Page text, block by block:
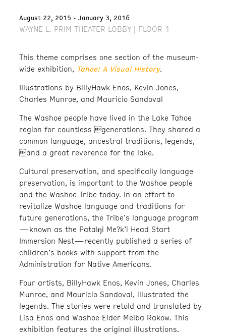
August 22, 2015 - January 3, 2016
WAYNE L. PRIM THEATER LOBBY | FLOOR 1
This theme comprises one section of the museum-
wide exhibition, Tahoe: A Visual History.
Illustrations by BillyHawk Enos, Kevin Jones,
Charles Munroe, and Mauricio Sandoval
The Washoe people have lived in the Lake Tahoe
region for countless generations. They shared a
common language, ancestral traditions, legends,
and a great reverence for the lake.
Cultural preservation, and specifically language
preservation, is important to the Washoe people
and the Washoe Tribe today. In an effort to
revitalize Washoe language and traditions for
future generations, the Tribe’s language program
—known as the Patalŋi Me?k’i Head Start
Immersion Nest—recently published a series of
children’s books with support from the
Administration for Native Americans.
Four artists, BillyHawk Enos, Kevin Jones, Charles
Munroe, and Mauricio Sandoval, illustrated the
legends. The stories were retold and translated by
Lisa Enos and Washoe Elder Melba Rakow. This
exhibition features the original illustrations.